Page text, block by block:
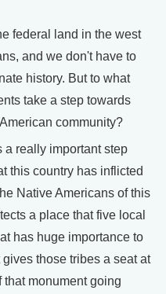
federal land in the west
and we don't have to
history. But to what
take a step towards
community?
a really important step
this country has inflicted
Native Americans of this
a place that five local
has huge importance to
those tribes a seat at
monument going